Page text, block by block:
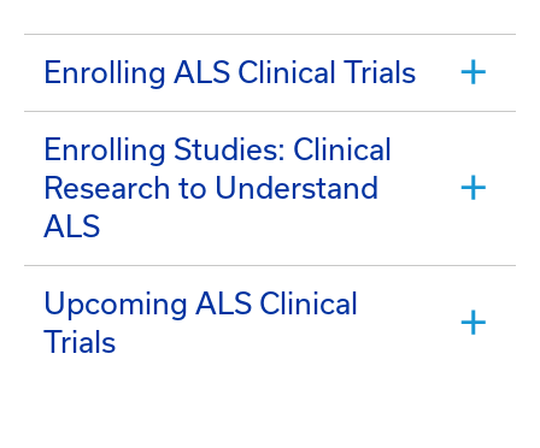
Enrolling ALS Clinical Trials
Enrolling Studies: Clinical
Research to Understand
ALS
Upcoming ALS Clinical
Trials